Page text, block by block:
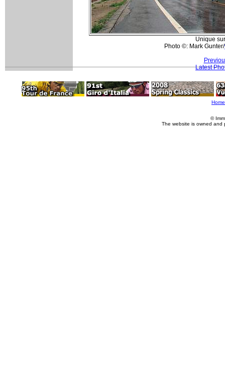
Unique
Photo ©: Mark Gunter/
Latest
Home
©
The website is owned and